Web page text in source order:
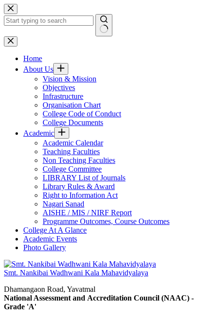
Skip
to
content
No
results
Home
About Us
Vision & Mission
Objectives
Infrastructure
Organisation Chart
College Code of Conduct
College Documents
Academic
Academic Calendar
Teaching Faculties
Non Teaching Faculties
College Committee
LIBRARY List of Journals
Library Rules & Award
Right to Information Act
Nagari Sanad
AISHE / MIS / NIRF Report
Programme Outcomes, Course Outcomes
College At A Glance
Academic Events
Photo Gallery
Smt. Nankibai Wadhwani Kala Mahavidyalaya
Dhamangaon Road, Yavatmal
National Assessment and Accreditation Council (NAAC) -
Grade 'A'